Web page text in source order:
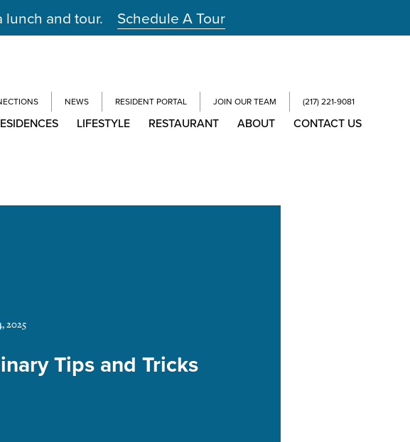
and tour. Schedule A Tour
NEWS RESIDENT PORTAL JOIN OUR TEAM (217) 221-9081
LIFESTYLE RESTAURANT ABOUT CONTACT US
2025
Tips and Tricks